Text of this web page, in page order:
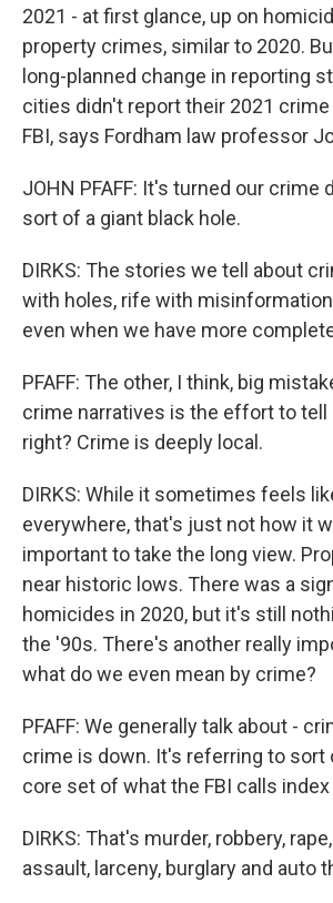
2021 - at first glance, up on
property crimes, similar to 2020.
long-planned change in reporting
cities didn't report their 2021
FBI, says Fordham law professor
JOHN PFAFF: It's turned our crime
sort of a giant black hole.
DIRKS: The stories we tell about
with holes, rife with
even when we have more
PFAFF: The other, I think, big
crime narratives is the effort to tell
right? Crime is deeply local.
DIRKS: While it sometimes feels
everywhere, that's just not how it
important to take the long view.
near historic lows. There was a
homicides in 2020, but it's still
the '90s. There's another really
what do we even mean by crime?
PFAFF: We generally talk about -
crime is down. It's referring to sort
core set of what the FBI calls
DIRKS: That's murder, robbery,
assault, larceny, burglary and auto